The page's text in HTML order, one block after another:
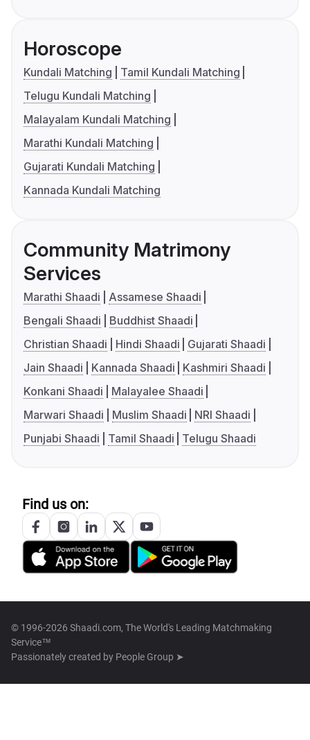
Horoscope
Kundali Matching
Tamil Kundali Matching
Telugu Kundali Matching
Malayalam Kundali Matching
Marathi Kundali Matching
Gujarati Kundali Matching
Kannada Kundali Matching
Community Matrimony
Services
Marathi Shaadi
Assamese Shaadi
Bengali Shaadi
Buddhist Shaadi
Christian Shaadi
Hindi Shaadi
Gujarati Shaadi
Jain Shaadi
Kannada Shaadi
Kashmiri Shaadi
Konkani Shaadi
Malayalee Shaadi
Marwari Shaadi
Muslim Shaadi
NRI Shaadi
Punjabi Shaadi
Tamil Shaadi Telugu Shaadi
Find us on:
© 1996-2026 Shaadi.com, The World's Leading Matchmaking
Service™
Passionately created by People Group ➤